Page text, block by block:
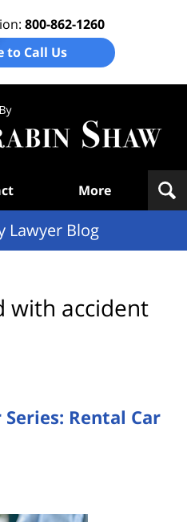
800-862-1260
to Call Us
More
Lawyer Blog
with accident
Rental Car